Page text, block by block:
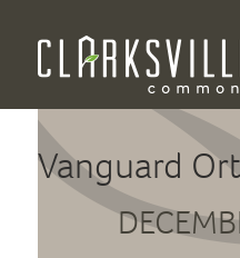
Vanguard